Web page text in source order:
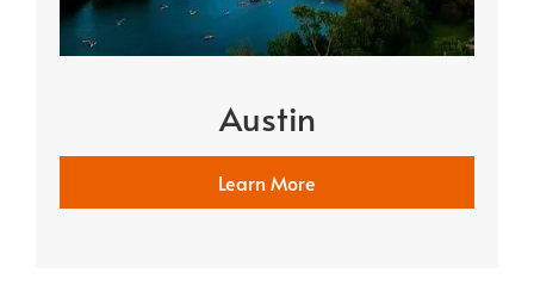
Austin
Learn More